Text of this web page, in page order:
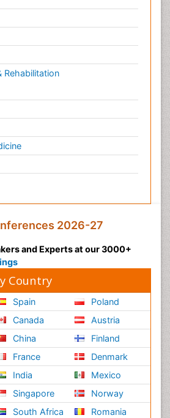
Rehabilitation
2026-27
and Experts at our 3000+
Country
Spain
Canada
China
France
India
Singapore
South Africa
Poland
Austria
Finland
Denmark
Mexico
Norway
Romania